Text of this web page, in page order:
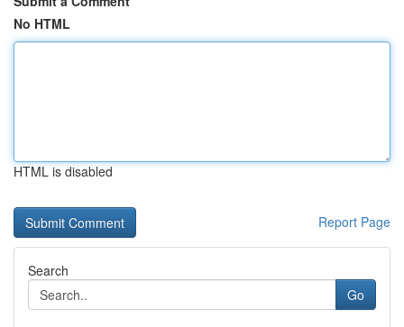
No HTML
HTML is disabled
Report Page
Search
Go